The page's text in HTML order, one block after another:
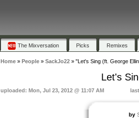
The Mixversation Picks Remixes
Home» People» SackJo22» "Let's Sing (ft. George
Let's
uploaded: Mon, Jul 23, 2012 @ 11:07 AM
by